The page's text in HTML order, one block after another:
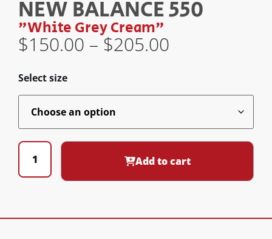
NEW BALANCE 550
"White Grey Cream"
$150.00 – $205.00
Select size
Add to cart